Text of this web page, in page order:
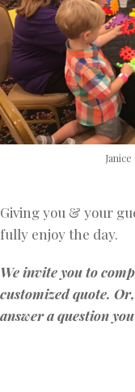
Giving you & your
fully enjoy the day.
We invite you to
customized quote. Or,
answer a question